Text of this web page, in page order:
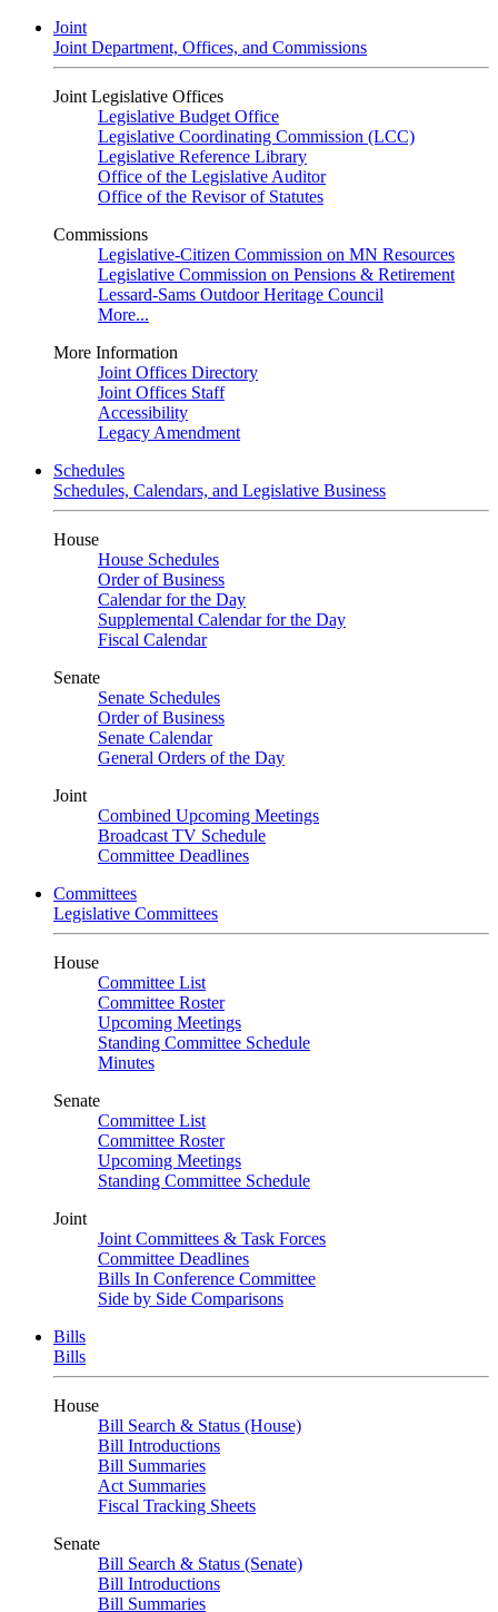
Joint
Joint Department, Offices, and Commissions
Joint Legislative Offices
Legislative Budget Office
Legislative Coordinating Commission (LCC)
Legislative Reference Library
Office of the Legislative Auditor
Office of the Revisor of Statutes
Commissions
Legislative-Citizen Commission on MN Resources
Legislative Commission on Pensions & Retirement
Lessard-Sams Outdoor Heritage Council
More...
More Information
Joint Offices Directory
Joint Offices Staff
Accessibility
Legacy Amendment
Schedules
Schedules, Calendars, and Legislative Business
House
House Schedules
Order of Business
Calendar for the Day
Supplemental Calendar for the Day
Fiscal Calendar
Senate
Senate Schedules
Order of Business
Senate Calendar
General Orders of the Day
Joint
Combined Upcoming Meetings
Broadcast TV Schedule
Committee Deadlines
Committees
Legislative Committees
House
Committee List
Committee Roster
Upcoming Meetings
Standing Committee Schedule
Minutes
Senate
Committee List
Committee Roster
Upcoming Meetings
Standing Committee Schedule
Joint
Joint Committees & Task Forces
Committee Deadlines
Bills In Conference Committee
Side by Side Comparisons
Bills
Bills
House
Bill Search & Status (House)
Bill Introductions
Bill Summaries
Act Summaries
Fiscal Tracking Sheets
Senate
Bill Search & Status (Senate)
Bill Introductions
Bill Summaries